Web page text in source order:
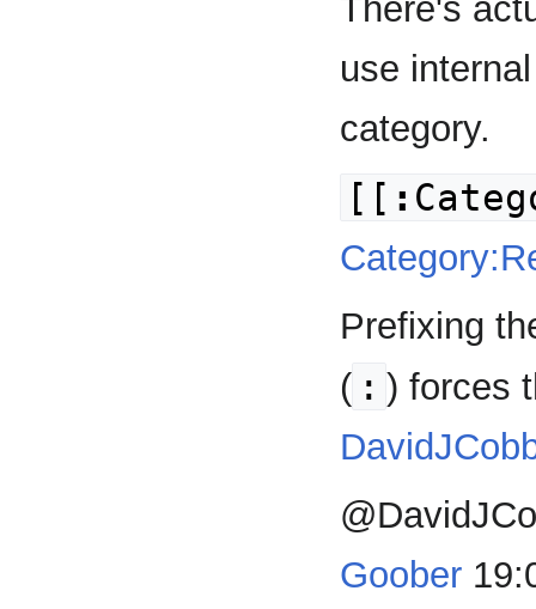
There's
use
category.
[[ :
Prefixing
( : ) forces
Goober